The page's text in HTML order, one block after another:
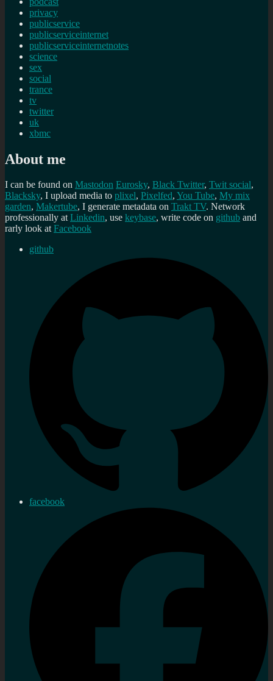
privacy
publicservice
publicserviceinternet
publicserviceinternetnotes
science
sex
social
trance
tv
twitter
uk
xbmc
About me
I can be found on Mastodon Eurosky, Black Twitter, Twit social,
Blacksky, I upload media to plixel, Pixelfed, You Tube, My mix
garden, Makertube, I generate metadata on Trakt TV. Network
professionally atLinkedin, use keybase, write code on github and
rarly look atFacebook
github
facebook